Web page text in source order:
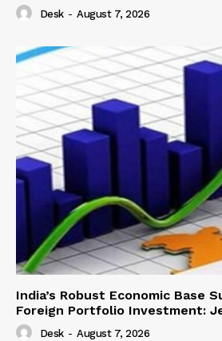
Desk - August 7, 2026
India’s Robust Economic Base
Foreign Portfolio Investment:
Desk - August 7, 2026